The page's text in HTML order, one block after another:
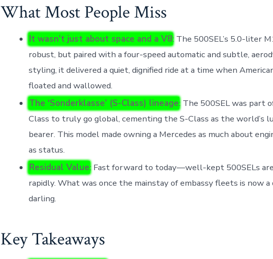
What Most People Miss
It wasn’t just about space and a V8: The 500SEL’s 5.0-liter
robust, but paired with a four-speed automatic and subtle,
styling, it delivered a quiet, dignified ride at a time when
floated and wallowed.
The ‘Sonderklasse’ (S-Class) lineage: The 500SEL was part
Class to truly go global, cementing the S-Class as the world’s
bearer. This model made owning a Mercedes as much about
as status.
Residual Value: Fast forward to today—well-kept 500SELs
rapidly. What was once the mainstay of embassy fleets is now a
darling.
Key Takeaways